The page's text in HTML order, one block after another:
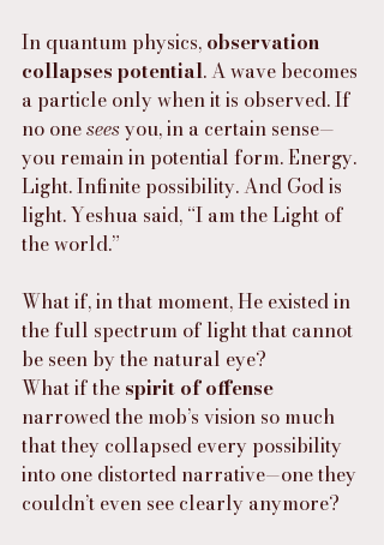
In quantum physics, observation
collapses potential. A wave becomes
a particle only when it is observed. If
no one sees you, in a certain sense—
you remain in potential form. Energy.
Light. Infinite possibility. And God is
light. Yeshua said, “I am the Light of
the world.”
What if, in that moment, He existed in
the full spectrum of light that cannot
be seen by the natural eye?
What if the spirit of offense
narrowed the mob’s vision so much
that they collapsed every possibility
into one distorted narrative—one they
couldn’t even see clearly anymore?